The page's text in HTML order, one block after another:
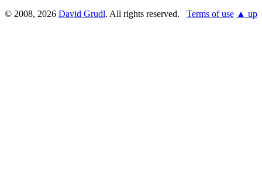
© 2008, 2026 David Grudl. All rights reserved. Terms of use ▲ up